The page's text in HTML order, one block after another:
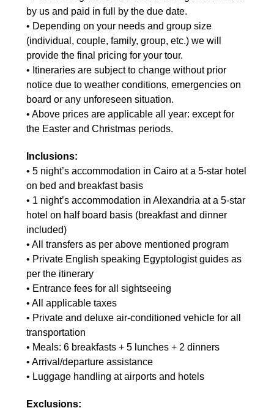
by us and paid in full by the due date.
• Depending on your needs and group size
(individual, couple, family, group, etc.) we will
provide the final pricing for your tour.
• Itineraries are subject to change without prior
notice due to weather conditions, emergencies on
board or any unforeseen situation.
• Above prices are applicable all year: except for
the Easter and Christmas periods.
Inclusions:
• 5 night’s accommodation in Cairo at a 5-star hotel
on bed and breakfast basis
• 1 night’s accommodation in Alexandria at a 5-star
hotel on half board basis (breakfast and dinner
included)
• All transfers as per above mentioned program
• Private English speaking Egyptologist guides as
per the itinerary
• Entrance fees for all sightseeing
• All applicable taxes
• Private and deluxe air-conditioned vehicle for all
transportation
• Meals: 6 breakfasts + 5 lunches + 2 dinners
• Arrival/departure assistance
• Luggage handling at airports and hotels
Exclusions: